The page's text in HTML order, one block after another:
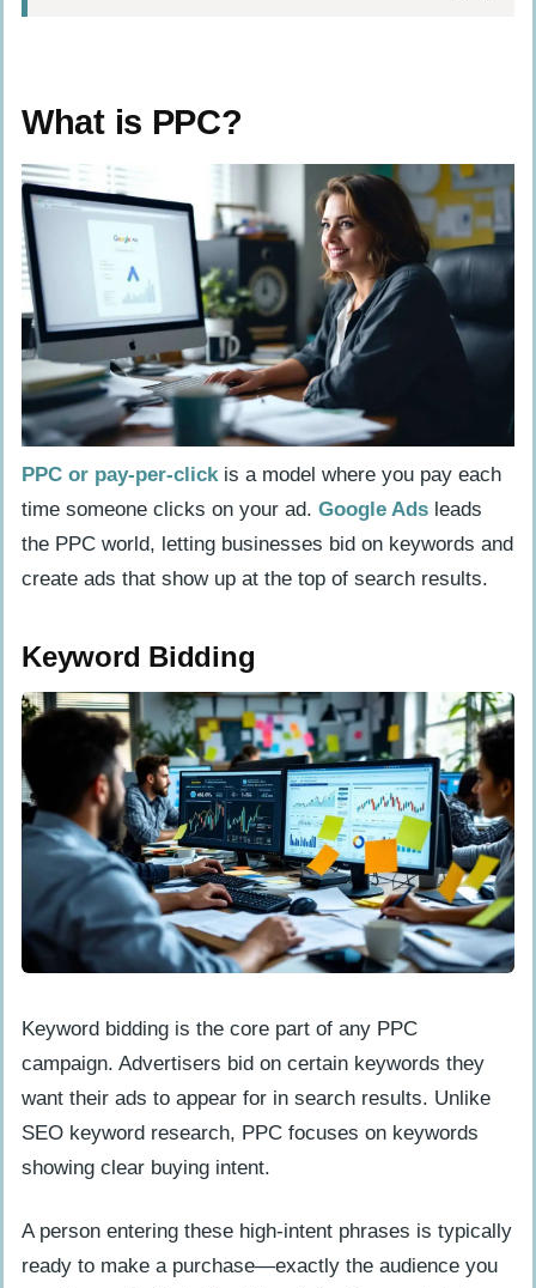
Ad Creation
Audience Targeting and Retargeting
Pros and Cons of PPC
Pros of PPC
Cons of PPC
What is SEO?
Keyword Research
On-Page SEO
Off-Page SEO
Technical SEO
Pros of SEO
Cons of SEO
Key Differences Between SEO and PPC
Cost Structure
Timeframe for Results
Audience Targeting
When to Use SEO
Combining SEO and PPC for Maximum
Impact
Use PPC to Boost SEO Content
Retarget Organic Users with PPC Ads
How Will SEO and PPC Evolve in 2025?
What is PPC?
PPC or pay-per-clickis a model where you pay each
time someone clicks on your ad. Google Ads leads
the PPC world, letting businesses bid on keywords and
create ads that show up at the top of search results.
Keyword Bidding
Keyword bidding is the core part of any PPC
campaign. Advertisers bid on certain keywords they
want their ads to appear for in search results. Unlike
SEO keyword research, PPC focuses on keywords
showing clear buying intent.
A person entering these high-intent phrases is typically
ready to make a purchase—exactly the audience you